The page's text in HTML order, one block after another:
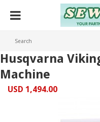
Husqvarna
Machine
USD 1,494.00